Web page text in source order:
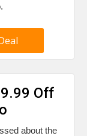
Off
about the